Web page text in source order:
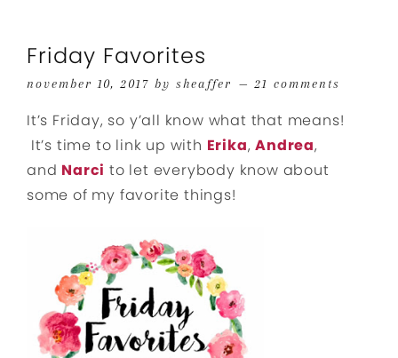
Friday Favorites
november 10, 2017 by sheaffer 21 comments
It’s Friday, so y’all know what that means!
It’s time to link up with Erika,Andrea,
and Narci to let everybody know about
some of my favorite things!